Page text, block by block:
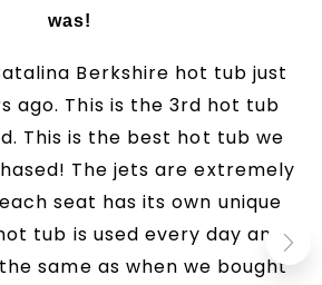
was!
Berkshire hot tub just
ago. This is the 3rd hot tub
This is the best hot tub we
The jets are extremely
seat has its own unique
tub is used every day and
same as when we bought